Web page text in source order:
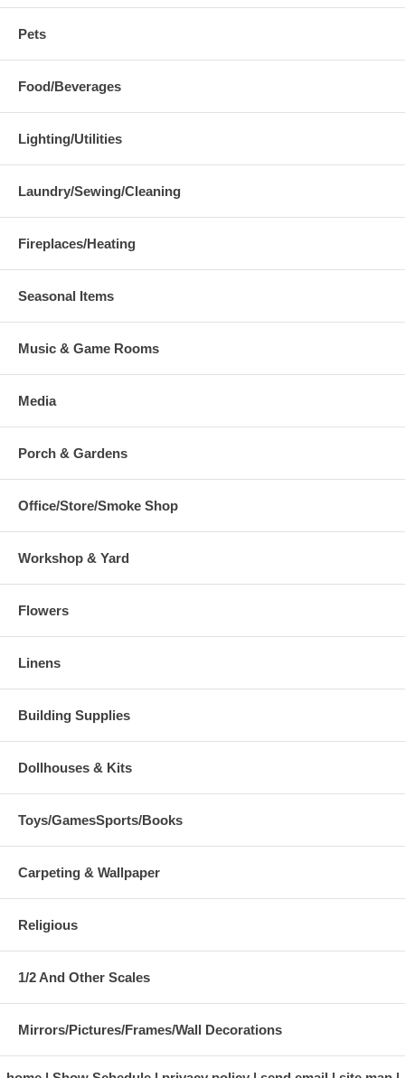
Pets
Food/Beverages
Lighting/Utilities
Laundry/Sewing/Cleaning
Fireplaces/Heating
Seasonal Items
Music & Game Rooms
Media
Porch & Gardens
Office/Store/Smoke Shop
Workshop & Yard
Flowers
Linens
Building Supplies
Dollhouses & Kits
Toys/GamesSports/Books
Carpeting & Wallpaper
Religious
1/2 And Other Scales
Mirrors/Pictures/Frames/Wall Decorations